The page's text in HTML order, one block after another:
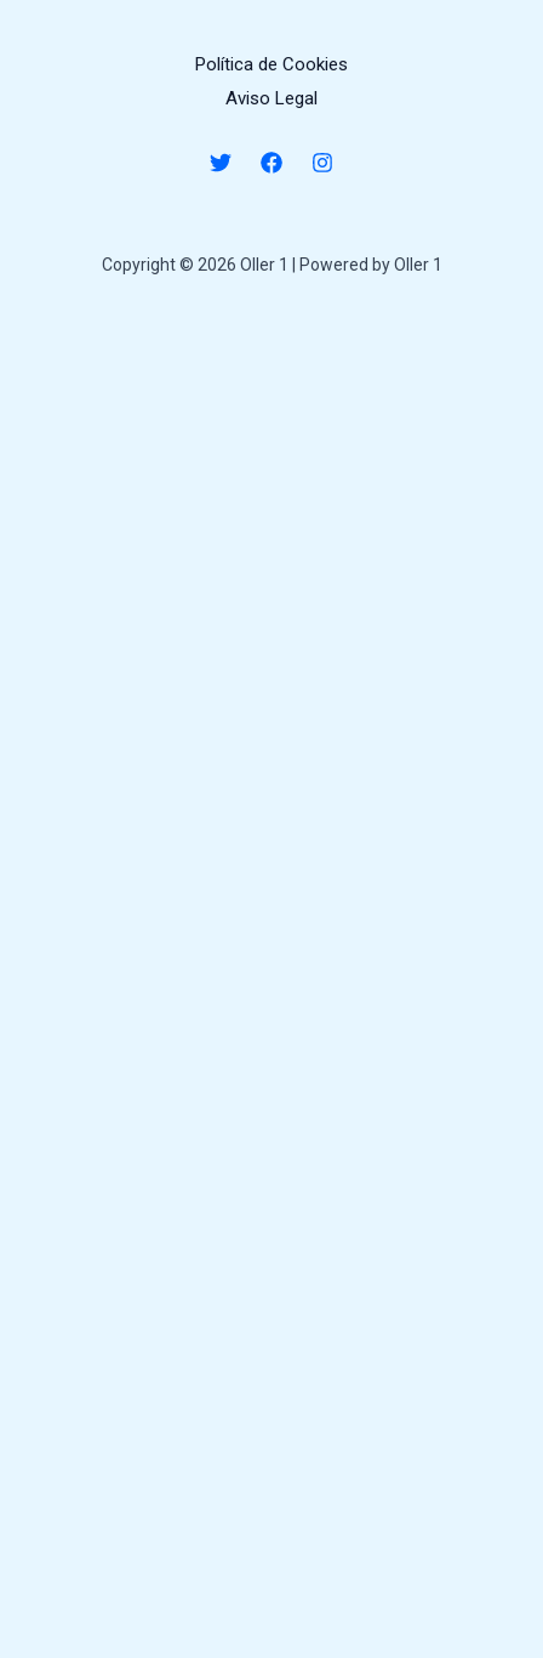
Política de Cookies
Aviso Legal
Copyright © 2026 Oller 1 | Powered by Oller 1